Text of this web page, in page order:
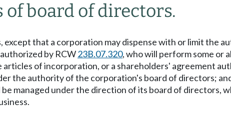
board of directors.
except that a corporation may dispense with or limit the
by RCW23B.07.320, who will perform some or
of incorporation, or a shareholders' agreement
the authority of the corporation's board of directors;
managed under the direction of its board of directors,